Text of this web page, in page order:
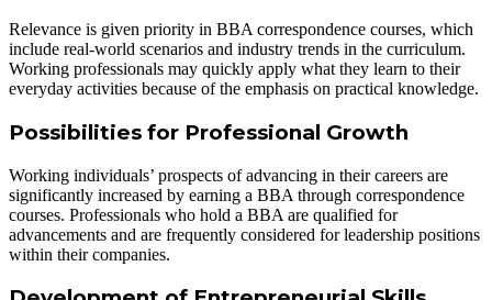
Relevance is given priority in BBA correspondence courses, which
include real-world scenarios and industry trends in the curriculum.
Working professionals may quickly apply what they learn to their
everyday activities because of the emphasis on practical knowledge.
Possibilities for Professional Growth
Working individuals’ prospects of advancing in their careers are
significantly increased by earning a BBA through correspondence
courses. Professionals who hold a BBA are qualified for
advancements and are frequently considered for leadership positions
within their companies.